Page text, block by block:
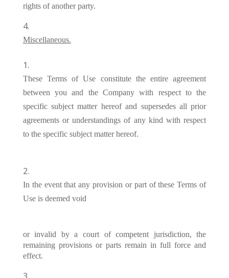
rights of another party.
Miscellaneous.
These Terms of Use constitute the entire agreement
between you and the Company with respect to the
specific subject matter hereof and supersedes all prior
agreements or understandings of any kind with respect
to the specific subject matter hereof.
In the event that any provision or part of these Terms of
Use is deemed void
or invalid by a court of competent jurisdiction, the
remaining provisions or parts remain in full force and
effect.